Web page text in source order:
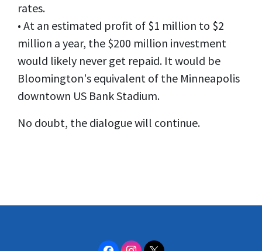
rates.
• At an estimated profit of $1 million to $2
million a year, the $200 million investment
would likely never get repaid. It would be
Bloomington's equivalent of the Minneapolis
downtown US Bank Stadium.
No doubt, the dialogue will continue.